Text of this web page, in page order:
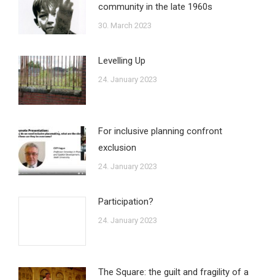
community in the late 1960s
30. March 2023
Levelling Up
24. January 2023
For inclusive planning confront
exclusion
24. January 2023
Participation?
24. January 2023
The Square: the guilt and fragility of a